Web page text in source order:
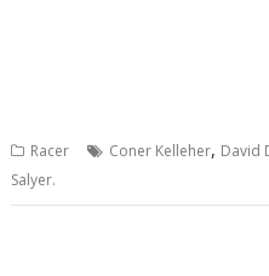
Racer Coner Kelleher, David
Salyer.